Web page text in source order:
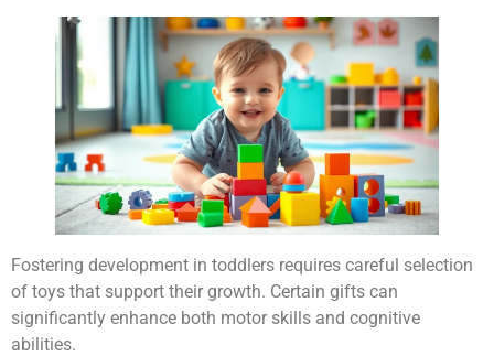
Fostering development in toddlers requires careful selection
of toys that support their growth. Certain gifts can
significantly enhance both motor skills and cognitive
abilities.